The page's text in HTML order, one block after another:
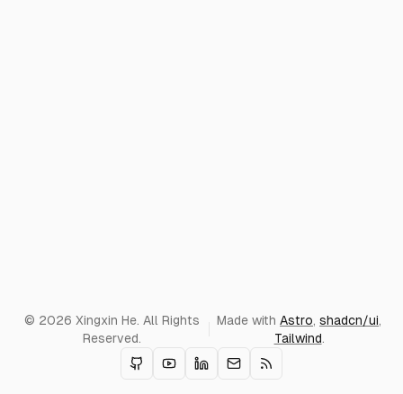
© 2026 Xingxin He. All Rights
Reserved.
Made withAstro,shadcn/ui,
Tailwind.